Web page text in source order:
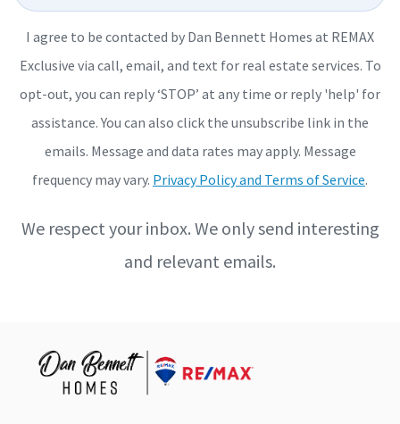
I agree to be contacted by Dan Bennett Homes at REMAX
Exclusive via call, email, and text for real estate services. To
opt-out, you can reply ‘STOP’ at any time or reply 'help' for
assistance. You can also click the unsubscribe link in the
emails. Message and data rates may apply. Message
frequency may vary. Privacy Policy and Terms of Service.
We respect your inbox. We only send interesting
and relevant emails.